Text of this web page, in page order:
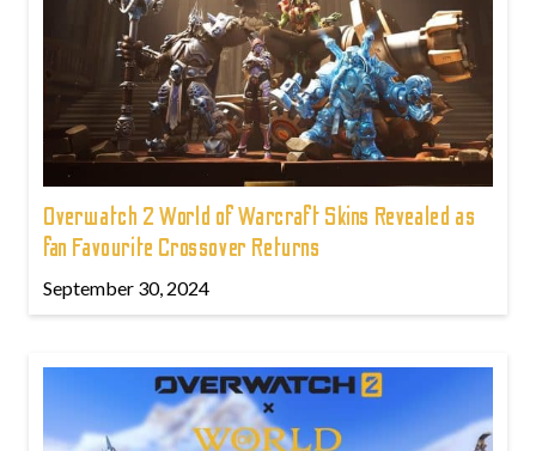
Overwatch 2 World of Warcraft Skins Revealed as
fan Favourite Crossover Returns
September 30, 2024